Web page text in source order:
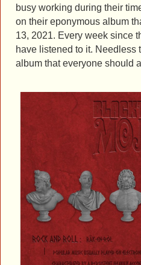
busy working during their
on their eponymous album
13, 2021. Every week since
have listened to it. Needless
album that everyone should